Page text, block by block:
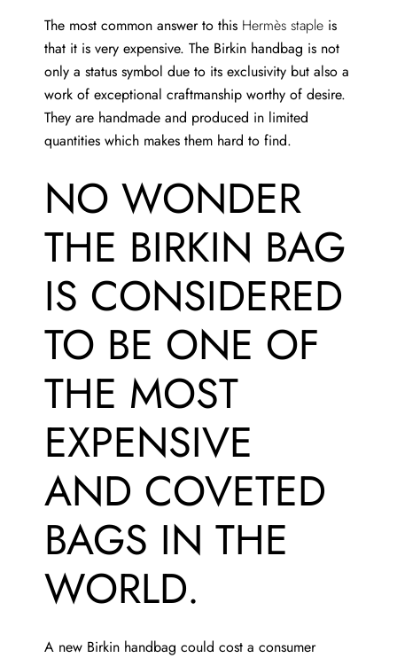
The most common answer to this Hermès staple is
that it is very expensive. The Birkin handbag is not
only a status symbol due to its exclusivity but also a
work of exceptional craftmanship worthy of desire.
They are handmade and produced in limited
quantities which makes them hard to find.
NO WONDER
THE BIRKIN BAG
IS CONSIDERED
TO BE ONE OF
THE MOST
EXPENSIVE
AND COVETED
BAGS IN THE
WORLD.
A new Birkin handbag could cost a consumer